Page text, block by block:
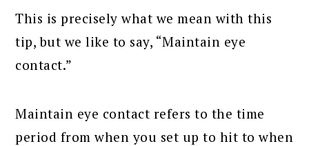
This is precisely what we mean with this
tip, but we like to say, “Maintain eye
contact.”
Maintain eye contact refers to the time
period from when you set up to hit to when